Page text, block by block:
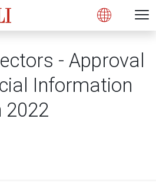
Open
- Approval
Information
2022